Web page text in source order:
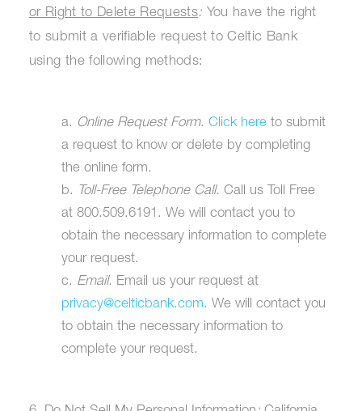
or Right to Delete Requests: You have the right
to submit a verifiable request to Celtic Bank
using the following methods:
a. Online Request Form. Click hereto submit
a request to know or delete by completing
the online form.
b.
Toll-Free Telephone Call. Call us Toll Free
at 800.509.6191. We will contact you to
obtain the necessary information to complete
your request.
c. Email. Email us your request at
privacy@celticbank.com. We will contact you
to obtain the necessary information to
complete your request.